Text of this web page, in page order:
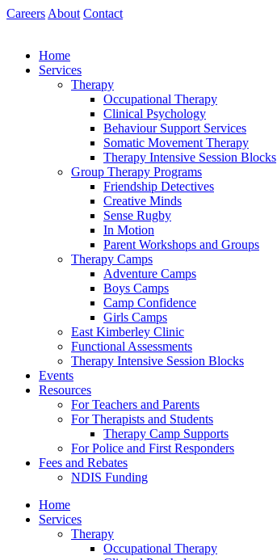
Skip
Careers About Contact
Home
Services
Therapy
Occupational Therapy
Clinical Psychology
Behaviour Support Services
Somatic Movement Therapy
Therapy Intensive Session Blocks
Group Therapy Programs
Friendship Detectives
Creative Minds
Sense Rugby
In Motion
Parent Workshops and Groups
Therapy Camps
Adventure Camps
Boys Camps
Camp Confidence
Girls Camps
East Kimberley Clinic
Functional Assessments
Therapy Intensive Session Blocks
Events
Resources
For Teachers and Parents
For Therapists and Students
Therapy Camp Supports
For Police and First Responders
Fees and Rebates
NDIS Funding
Home
Services
Therapy
Occupational Therapy